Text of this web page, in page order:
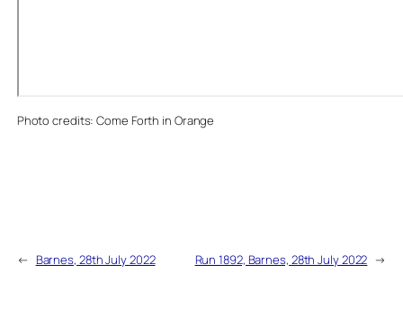
Photo credits: Come Forth in Orange
← Barnes, 28th July 2022 Run 1892, Barnes, 28th July 2022 →